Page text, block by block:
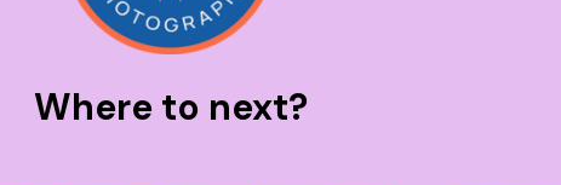
Where to next?